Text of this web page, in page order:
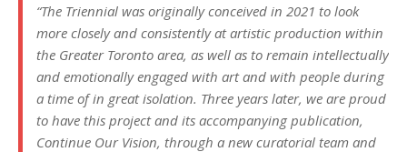
“The Triennial was originally conceived in 2021 to look
more closely and consistently at artistic production within
the Greater Toronto area, as well as to remain intellectually
and emotionally engaged with art and with people during
a time of in great isolation. Three years later, we are proud
to have this project and its accompanying publication,
Continue Our Vision, through a new curatorial team and